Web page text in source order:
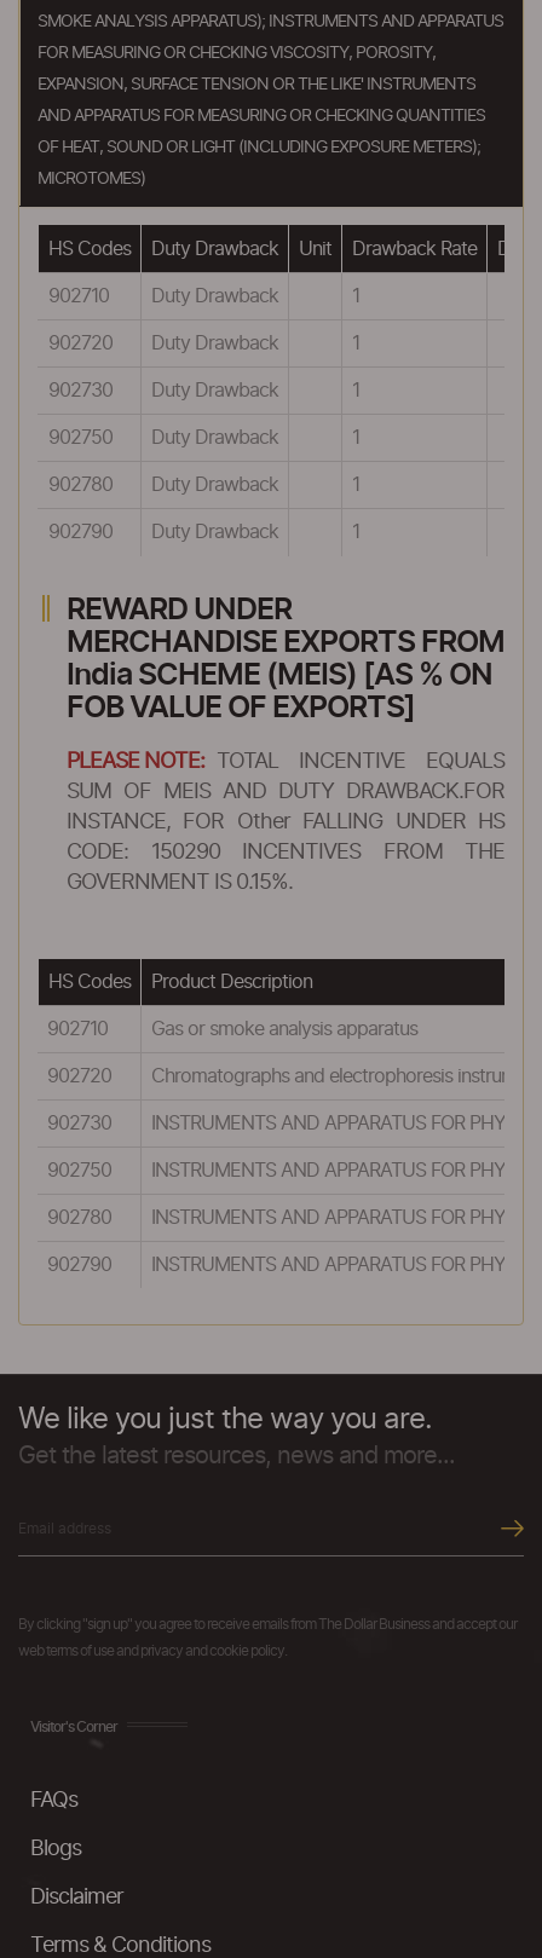
SMOKE ANALYSIS APPARATUS); INSTRUMENTS AND APPARATUS
FOR MEASURING OR CHECKING VISCOSITY, POROSITY,
EXPANSION, SURFACE TENSION OR THE LIKE' INSTRUMENTS
AND APPARATUS FOR MEASURING OR CHECKING QUANTITIES
OF HEAT, SOUND OR LIGHT (INCLUDING EXPOSURE METERS);
MICROTOMES)
HS Codes Duty Drawback Unit Drawback Rate
902710 Duty Drawback 1
902720 Duty Drawback 1
902730 Duty Drawback 1
902750 Duty Drawback 1
902780 Duty Drawback 1
902790 Duty Drawback 1
REWARD UNDER
MERCHANDISE EXPORTS FROM
India SCHEME (MEIS) [AS % ON
FOB VALUE OF EXPORTS]
PLEASE NOTE:
TOTAL INCENTIVE EQUALS
SUM OF MEIS AND DUTY DRAWBACK.FOR
INSTANCE, FOR Other FALLING UNDER HS
CODE: 150290 INCENTIVES FROM THE
GOVERNMENT IS 0.15%.
HS Codes Product Description
902710 Gas or smoke analysis apparatus
902720 Chromatographs and electrophoresis
902730 INSTRUMENTS AND APPARATUS FOR
902750 INSTRUMENTS AND APPARATUS FOR
902780 INSTRUMENTS AND APPARATUS FOR
902790 INSTRUMENTS AND APPARATUS FOR
We like you just the way you are.
Get the latest resources, news and more...
By clicking "sign up" you agree to receive emails from The Dollar Business and accept our
web terms of use and privacy and cookie policy.
Visitor's Corner
FAQs
Blogs
Disclaimer
Terms & Conditions